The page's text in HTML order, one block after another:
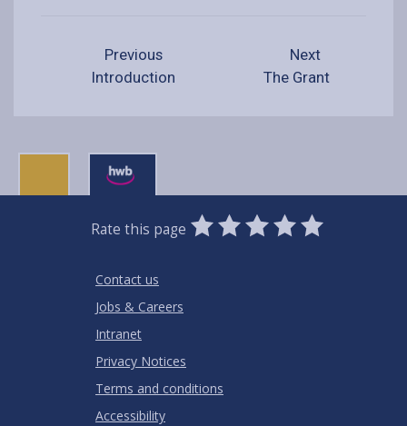
Previous
Introduction
Next
The Grant
Rate this page
0
Stars
1
Star
2
Stars
3
Stars
4
Stars
5
Stars
Contact us
Jobs & Careers
Intranet
Privacy Notices
Terms and conditions
Accessibility